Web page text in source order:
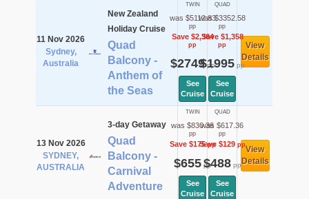
11 Nov 2026
Sydney,
Australia
New Zealand
Holiday Cruise
Quad
Balcony -
Anthem of
the Seas
TWIN
was $5112.83
pp
Save $2,364
pp
$2749pp
See
Cruise
QUAD
was $3352.58
pp
Save $1,358
pp
$1995pp
See
Cruise
View
Details
13 Nov 2026
SYDNEY,
AUSTRALIA
3-day Getaway
Quad
Balcony -
Carnival
Adventure
TWIN
was $830.36
pp
Save $175pp
$655pp
See
Cruise
QUAD
was $617.36
pp
Save $129pp
$488pp
See
Cruise
View
Details